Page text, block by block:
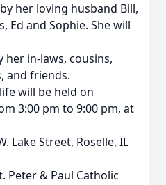
her loving husband Bill,
Ed and Sophie. She will
in-laws, cousins,
and friends.
will be held on
3:00 pm to 9:00 pm, at
Lake Street, Roselle, IL
Peter & Paul Catholic